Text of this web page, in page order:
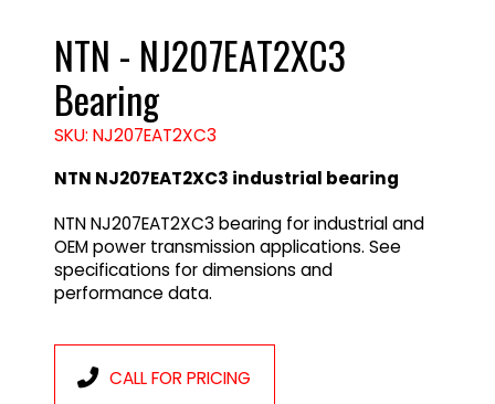
NTN - NJ207EAT2XC3
Bearing
SKU: NJ207EAT2XC3
NTN NJ207EAT2XC3 industrial bearing
NTN NJ207EAT2XC3 bearing for industrial and
OEM power transmission applications. See
specifications for dimensions and
performance data.
CALL FOR PRICING